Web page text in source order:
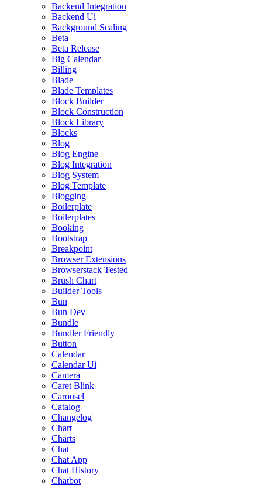
Backend Integration
Backend Ui
Background Scaling
Beta
Beta Release
Big Calendar
Billing
Blade
Blade Templates
Block Builder
Block Construction
Block Library
Blocks
Blog
Blog Engine
Blog Integration
Blog System
Blog Template
Blogging
Boilerplate
Boilerplates
Booking
Bootstrap
Breakpoint
Browser Extensions
Browserstack Tested
Brush Chart
Builder Tools
Bun
Bun Dev
Bundle
Bundler Friendly
Button
Calendar
Calendar Ui
Camera
Caret Blink
Carousel
Catalog
Changelog
Chart
Charts
Chat
Chat App
Chat History
Chatbot